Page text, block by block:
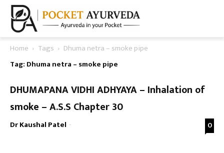
Home Tags
Dhuma netra – smoke pipe
Tag: Dhuma netra – smoke pipe
DHUMAPANA VIDHI ADHYAYA – Inhalation of
smoke – A.S.S Chapter 30
Dr Kaushal Patel - 0